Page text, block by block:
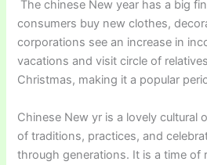
The chinese New year has a big
consumers buy new clothes,
corporations see an increase in
vacations and visit circle of
Christmas, making it a popular
Chinese New yr is a lovely cultural
of traditions, practices, and
through generations. It is a time of